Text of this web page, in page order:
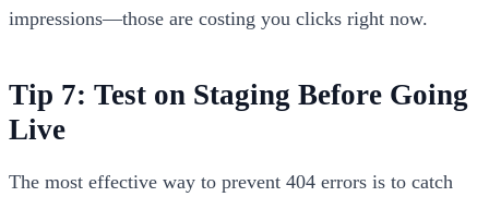
impressions—those are costing you clicks right now.
Tip 7: Test on Staging Before Going
Live
The most effective way to prevent 404 errors is to catch